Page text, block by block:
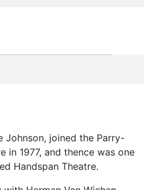
Johnson, joined the Parry-
in 1977, and thence was one
Handspan Theatre.